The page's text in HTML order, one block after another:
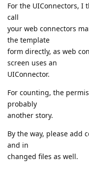
For the UIConnectors, I
call
your web connectors
the template
form directly, as web
screen uses an
UIConnector.
For counting, the
probably
another story.
By the way, please add
and in
changed files as well.